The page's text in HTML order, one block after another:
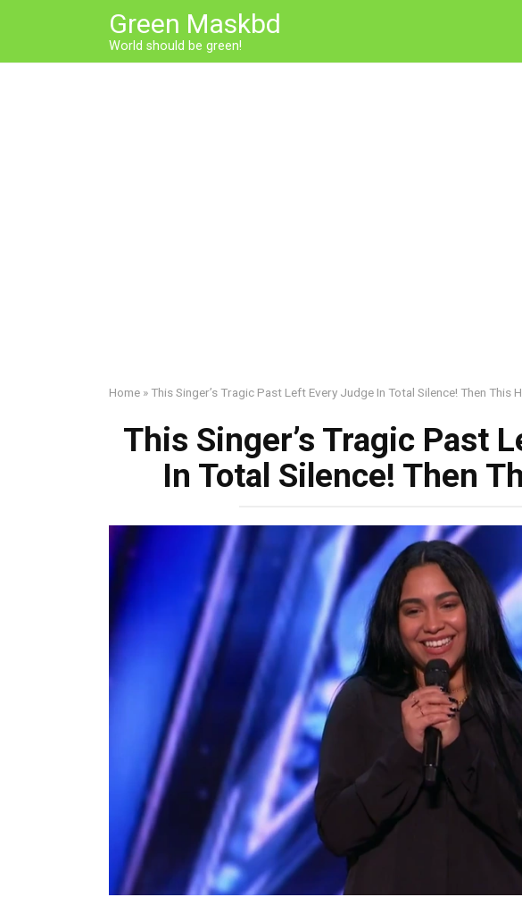
Green Maskbd
World should be green!
Home »This Singer’s Tragic Past Left Every Judge In Total Silence! Then This
This Singer’s Tragic Past
In Total Silence! Then